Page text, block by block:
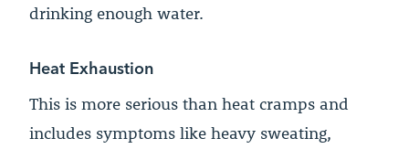
drinking enough water.
Heat Exhaustion
This is more serious than heat cramps and
includes symptoms like heavy sweating,